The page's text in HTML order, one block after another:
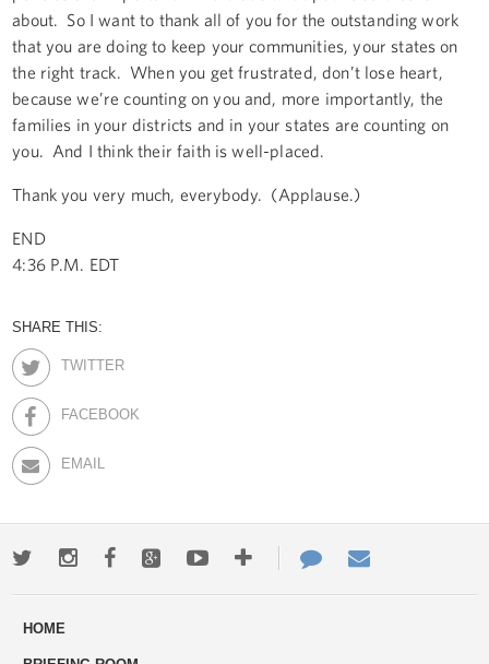
about. So I want to thank all of you for the outstanding work
that you are doing to keep your communities, your states on
the right track. When you get frustrated, don’t lose heart,
because we’re counting on you and, more importantly, the
families in your districts and in your states are counting on
you. And I think their faith is well-placed.
Thank you very much, everybody. (Applause.)
END
4:36 P.M. EDT
SHARE THIS:
TWITTER
FACEBOOK
EMAIL
TwitterInstagramFacebookGoogle+YoutubeMore
ways
Contact
Us
HOME